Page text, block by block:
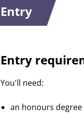
Entry
Entry
You'll need:
an honours